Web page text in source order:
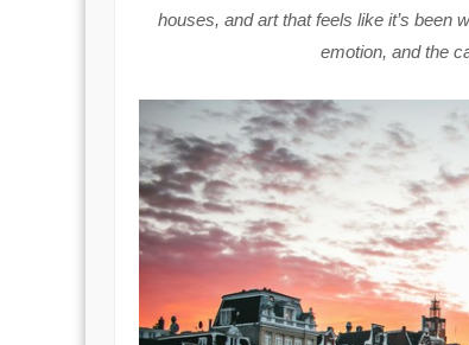
houses, and art that feels like it’s been
emotion, and the